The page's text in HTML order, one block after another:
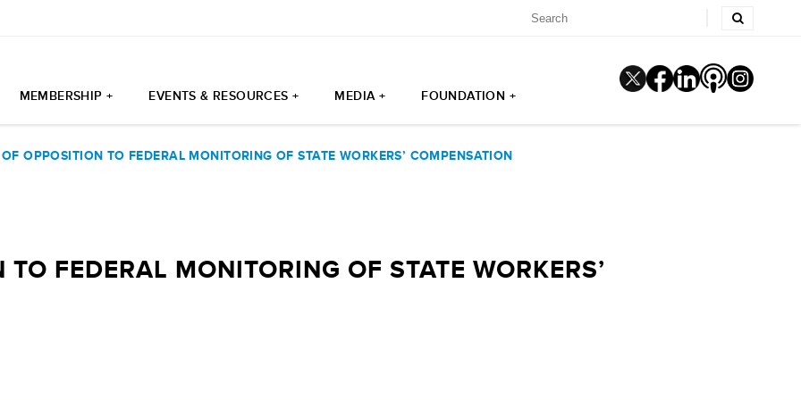
MEMBERSHIP + EVENTS & RESOURCES + MEDIA + FOUNDATION +
OF OPPOSITION TO FEDERAL MONITORING OF STATE WORKERS’ COMPENSATION
FEDERAL MONITORING OF STATE WORKERS’